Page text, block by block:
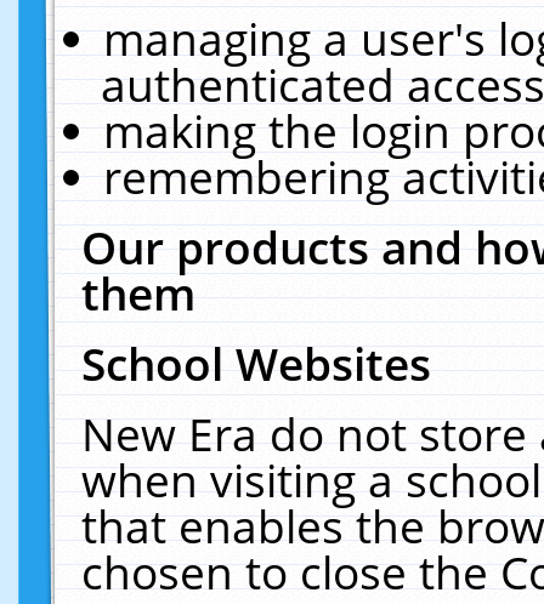
managing a user's
authenticated
making the login
remembering
Our products and
them
School Websites
New Era do not
when visiting a
that enables the
chosen to close the